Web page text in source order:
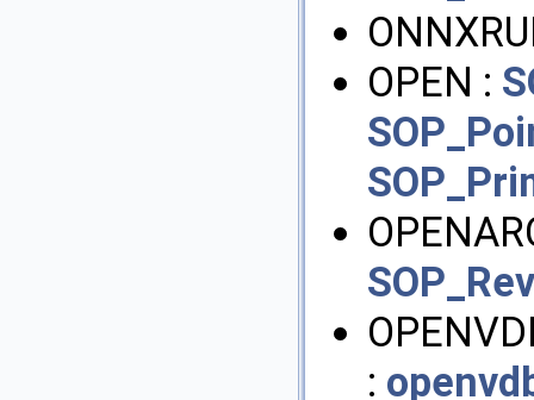
OPEN :
: